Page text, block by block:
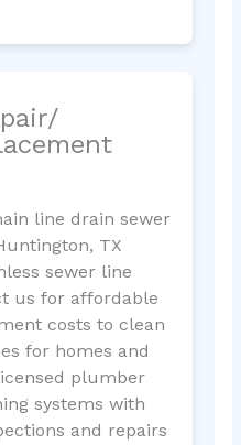
line drain sewer
TX
sewer line
us for affordable
costs to clean
for homes and
plumber
systems with
and repairs